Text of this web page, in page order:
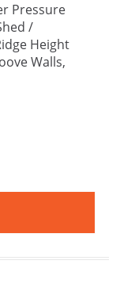
Pressure
/
Height
Walls,